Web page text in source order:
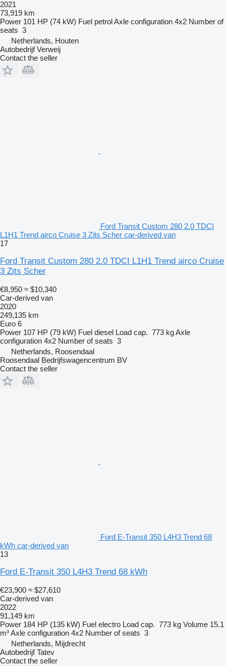
2021
73,919 km
Power 101 HP (74 kW) Fuel petrolAxle configuration 4x2 Number of
seats 3
Netherlands, Houten
Autobedrijf Verweij
Contact the seller
Ford Transit Custom 280 2.0 TDCI
L1H1 Trend airco Cruise 3 Zits Scher car-derived van
17
Ford Transit Custom 280 2.0 TDCI L1H1 Trend airco Cruise
3 Zits Scher
€8,950 ≈ $10,340
Car-derived van
2020
249,135 km
Euro 6
Power 107 HP (79 kW) Fuel diesel Load cap. 773 kgAxle
configuration 4x2 Number of seats 3
Netherlands, Roosendaal
Roosendaal Bedrijfswagencentrum BV
Contact the seller
Ford E-Transit 350 L4H3 Trend 68
kWh car-derived van
13
Ford E-Transit 350 L4H3 Trend 68 kWh
€23,900 ≈ $27,610
Car-derived van
2022
91,149 km
Power 184 HP (135 kW) Fuel electro Load cap. 773 kg Volume 15.1
m³Axle configuration 4x2 Number of seats 3
Netherlands, Mijdrecht
Autobedrijf Tatev
Contact the seller